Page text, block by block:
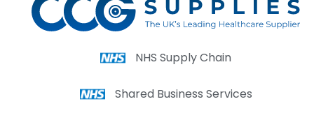
NHS Supply Chain
Shared Business Services